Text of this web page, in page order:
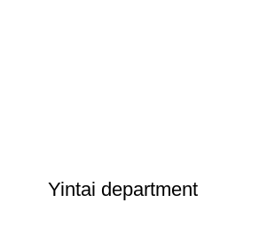
Yintai department